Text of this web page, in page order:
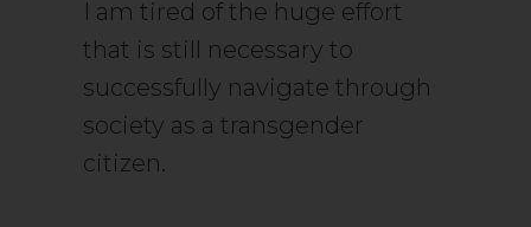
I am tired of the huge effort
that is still necessary to
successfully navigate through
society as a transgender
citizen.